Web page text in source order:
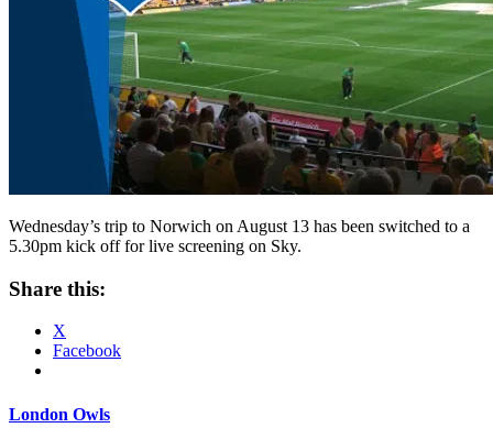
Wednesday’s trip to Norwich on August 13 has been switched to a
5.30pm kick off for live screening on Sky.
Share this:
X
Facebook
London Owls